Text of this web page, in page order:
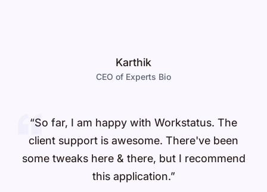
Karthik
CEO of Experts Bio
“So far, I am happy with Workstatus. The
client support is awesome. There've been
some tweaks here & there, but I recommend
this application.”